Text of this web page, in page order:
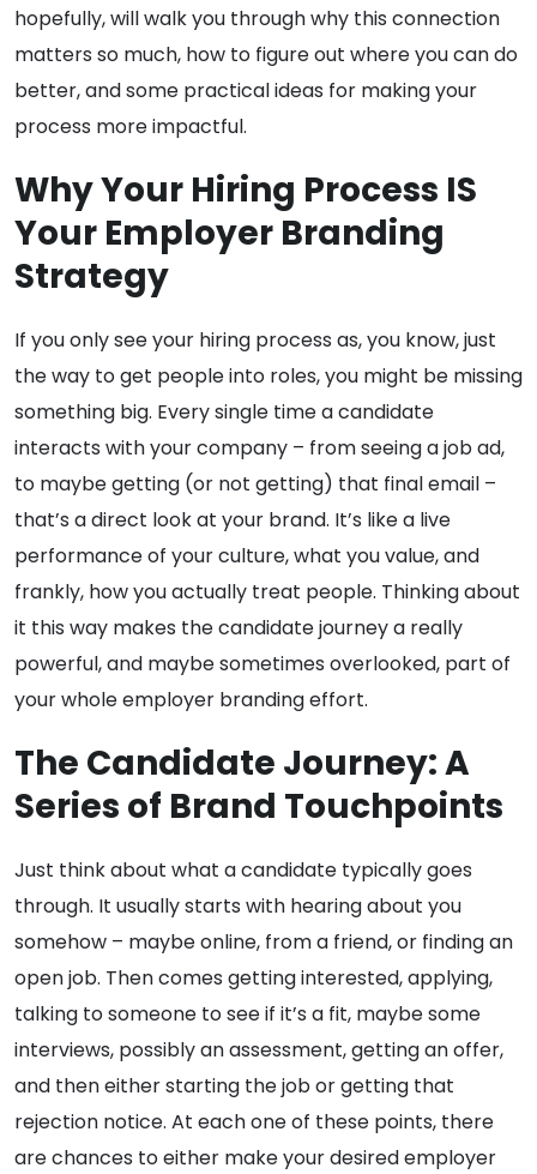
hopefully, will walk you through why this connection
matters so much, how to figure out where you can do
better, and some practical ideas for making your
process more impactful.
Why Your Hiring Process IS
Your Employer Branding
Strategy
If you only see your hiring process as, you know, just
the way to get people into roles, you might be missing
something big. Every single time a candidate
interacts with your company – from seeing a job ad,
to maybe getting (or not getting) that final email –
that’s a direct look at your brand. It’s like a live
performance of your culture, what you value, and
frankly, how you actually treat people. Thinking about
it this way makes the candidate journey a really
powerful, and maybe sometimes overlooked, part of
your whole employer branding effort.
The Candidate Journey: A
Series of Brand Touchpoints
Just think about what a candidate typically goes
through. It usually starts with hearing about you
somehow – maybe online, from a friend, or finding an
open job. Then comes getting interested, applying,
talking to someone to see if it’s a fit, maybe some
interviews, possibly an assessment, getting an offer,
and then either starting the job or getting that
rejection notice. At each one of these points, there
are chances to either make your desired employer